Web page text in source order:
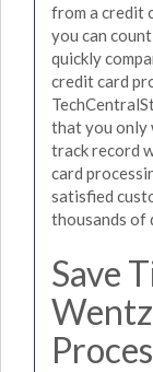
from a credit
you can
quickly
credit card
that you only
track record
card
satisfied
thousands of
Save